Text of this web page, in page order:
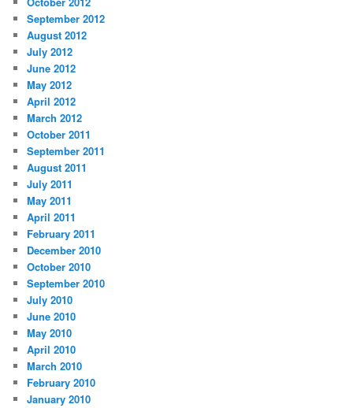
September 2012
August 2012
July 2012
June 2012
May 2012
April 2012
March 2012
October 2011
September 2011
August 2011
July 2011
May 2011
April 2011
February 2011
December 2010
October 2010
September 2010
July 2010
June 2010
May 2010
April 2010
March 2010
February 2010
January 2010